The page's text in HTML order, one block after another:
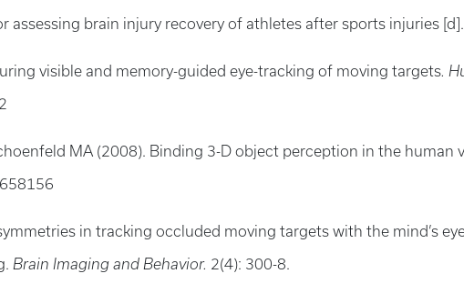
brain injury recovery of athletes after sports injuries [d].
visible and memory-guided eye-tracking of moving targets.
MA (2008). Binding 3-D object perception in the human
in tracking occluded moving targets with the mind’s
Brain Imaging and Behavior. 2(4): 300-8.